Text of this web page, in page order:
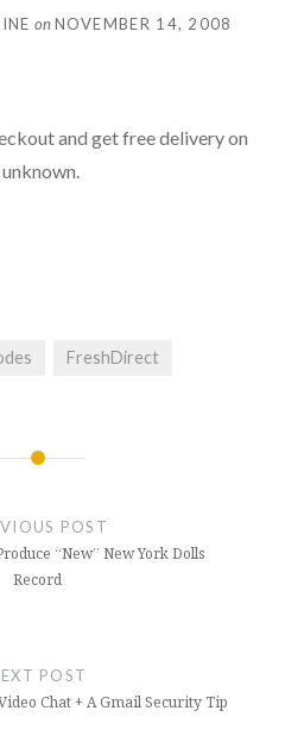
onNOVEMBER 14, 2008
and get free delivery on
FreshDirect
POST
“New” New York Dolls
Record
POST
Chat + A Gmail Security Tip